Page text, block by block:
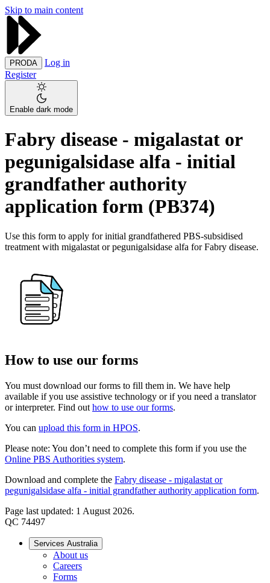
Skip to main content
PRODA
Log in
Register
Enable dark mode
Fabry disease - migalastat or
pegunigalsidase alfa - initial
grandfather authority
application form (PB374)
Use this form to apply for initial grandfathered PBS-subsidised
treatment with migalastat or pegunigalsidase alfa for Fabry disease.
How to use our forms
You must download our forms to fill them in. We have help
available if you use assistive technology or if you need a translator
or interpreter. Find out how to use our forms.
You can upload this form in HPOS.
Please note: You don’t need to complete this form if you use the
Online PBS Authorities system.
Download and complete the Fabry disease - migalastat or
pegunigalsidase alfa - initial grandfather authority application form.
Page last updated: 1 August 2026.
QC 74497
Services Australia
About us
Careers
Forms